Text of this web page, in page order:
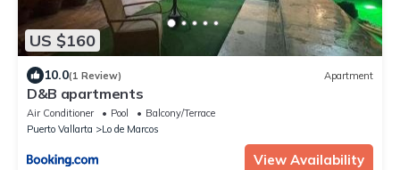
US $160
10.0(1 Review) Apartment
D&B apartments
Air Conditioner Pool
Balcony/Terrace
Puerto Vallarta
Lo de Marcos
View Availability